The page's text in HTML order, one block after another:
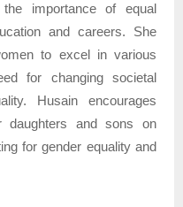
importance of equal
and careers. She
to excel in various
for changing societal
Husain encourages
daughters and sons on
for gender equality and